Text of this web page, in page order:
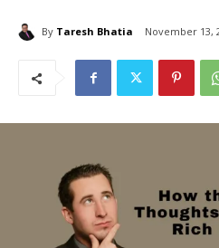
By Taresh Bhatia November 13,